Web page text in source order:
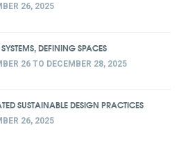
26, 2025
DEFINING SPACES
26 TO DECEMBER 28, 2025
SUSTAINABLE DESIGN PRACTICES
26, 2025